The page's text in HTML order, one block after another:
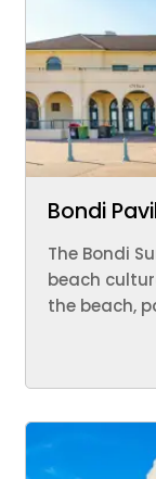
Bondi
The Bondi
beach
the beach,